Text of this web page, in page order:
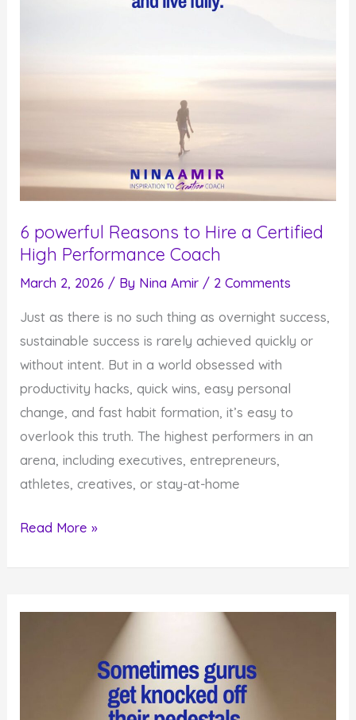
6 powerful Reasons to Hire a Certified
High Performance Coach
March 2, 2026 / By Nina Amir / 2 Comments
Just as there is no such thing as overnight success,
sustainable success is rarely achieved quickly or
without intent. But in a world obsessed with
productivity hacks, quick wins, easy personal
change, and fast habit formation, it’s easy to
overlook this truth. The highest performers in an
arena, including executives, entrepreneurs,
athletes, creatives, or stay-at-home
6
Read More »